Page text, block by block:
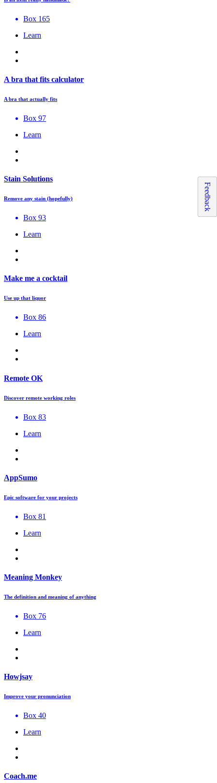
Box 165
Learn
A bra that fits calculator
A bra that actually fits
Box 97
Learn
Stain Solutions
Remove any stain (hopefully)
Box 93
Learn
Make me a cocktail
Use up that liquor
Box 86
Learn
Remote OK
Discover remote working roles
Box 83
Learn
AppSumo
Epic software for your projects
Box 81
Learn
Meaning Monkey
The definition and meaning of anything
Box 76
Learn
Howjsay
Improve your pronunciation
Box 40
Learn
Coach.me
Feedback